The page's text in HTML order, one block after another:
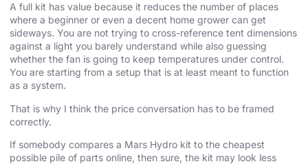
A full kit has value because it reduces the number of places
where a beginner or even a decent home grower can get
sideways. You are not trying to cross-reference tent dimensions
against a light you barely understand while also guessing
whether the fan is going to keep temperatures under control.
You are starting from a setup that is at least meant to function
as a system.
That is why I think the price conversation has to be framed
correctly.
If somebody compares a Mars Hydro kit to the cheapest
possible pile of parts online, then sure, the kit may look less